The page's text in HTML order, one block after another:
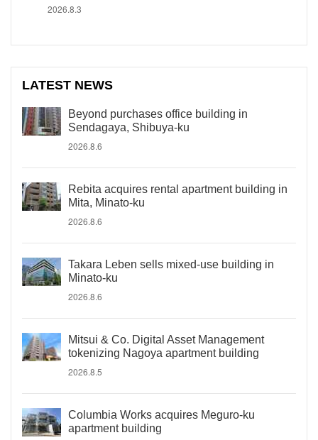
2026.8.3
LATEST NEWS
Beyond purchases office building in
Sendagaya, Shibuya-ku
2026.8.6
Rebita acquires rental apartment building in
Mita, Minato-ku
2026.8.6
Takara Leben sells mixed-use building in
Minato-ku
2026.8.6
Mitsui & Co. Digital Asset Management
tokenizing Nagoya apartment building
2026.8.5
Columbia Works acquires Meguro-ku
apartment building